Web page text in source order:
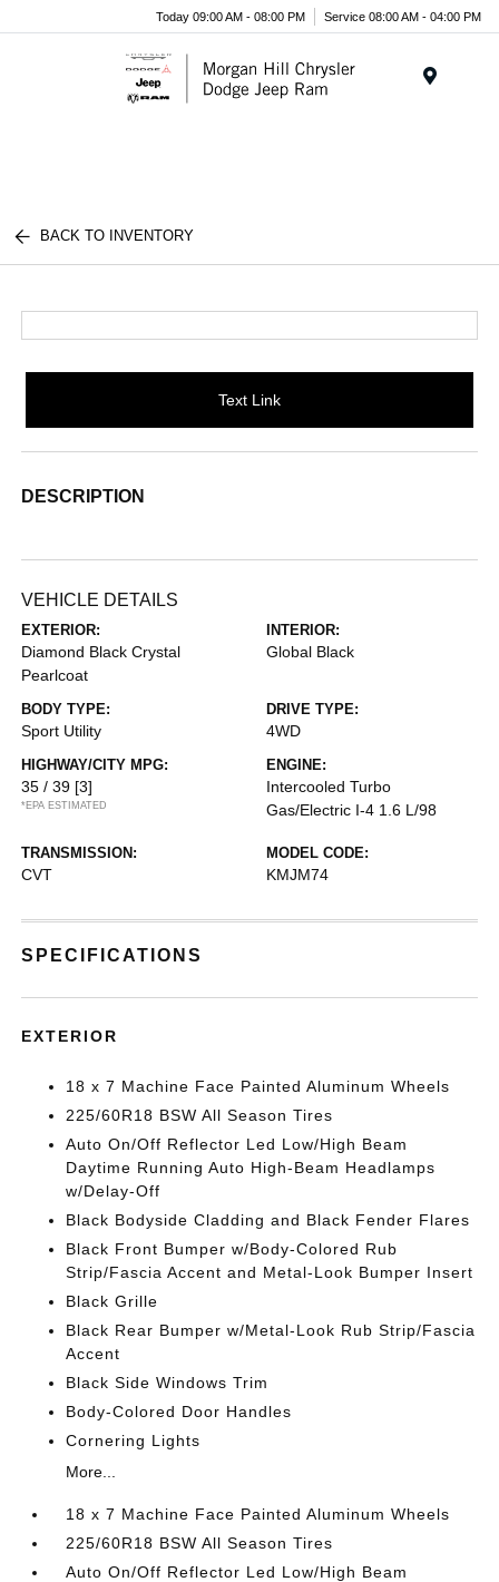
Today 09:00 AM - 08:00 PM Service 08:00 AM - 04:00 PM
BACK TO INVENTORY
Text Link
DESCRIPTION
VEHICLE DETAILS
EXTERIOR:
Diamond Black Crystal
Pearlcoat
INTERIOR:
Global Black
BODY TYPE:
Sport Utility
DRIVE TYPE:
4WD
HIGHWAY/CITY MPG:
35 / 39 [3]
*EPA ESTIMATED
ENGINE:
Intercooled Turbo
Gas/Electric I-4 1.6 L/98
TRANSMISSION:
CVT
MODEL CODE:
KMJM74
SPECIFICATIONS
EXTERIOR
18 x 7 Machine Face Painted Aluminum Wheels
225/60R18 BSW All Season Tires
Auto On/Off Reflector Led Low/High Beam
Daytime Running Auto High-Beam Headlamps
w/Delay-Off
Black Bodyside Cladding and Black Fender Flares
Black Front Bumper w/Body-Colored Rub
Strip/Fascia Accent and Metal-Look Bumper Insert
Black Grille
Black Rear Bumper w/Metal-Look Rub Strip/Fascia
Accent
Black Side Windows Trim
Body-Colored Door Handles
Cornering Lights
More...
18 x 7 Machine Face Painted Aluminum Wheels
225/60R18 BSW All Season Tires
Auto On/Off Reflector Led Low/High Beam